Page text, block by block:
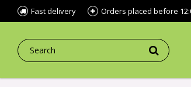
Fast delivery Orders placed before